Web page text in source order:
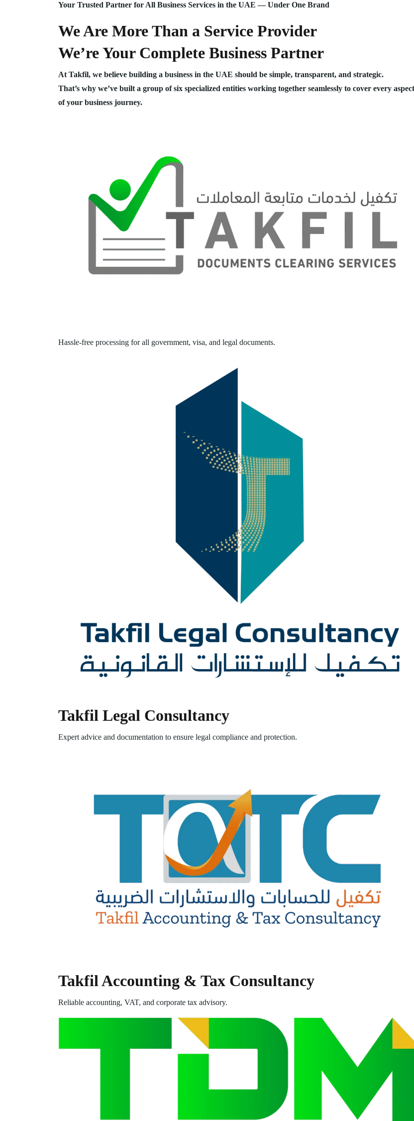
Your Trusted Partner for All Business Services in the UAE — Under One Brand
We Are More Than a Service Provider
We’re Your Complete Business Partner
At Takfil, we believe building a business in the UAE should be simple, transparent, and strategic.
That’s why we’ve built a group of six specialized entities working together seamlessly to cover every aspect
of your business journey.
Hassle-free processing for all government, visa, and legal documents.
Takfil Legal Consultancy
Expert advice and documentation to ensure legal compliance and protection.
Takfil Accounting & Tax Consultancy
Reliable accounting, VAT, and corporate tax advisory.